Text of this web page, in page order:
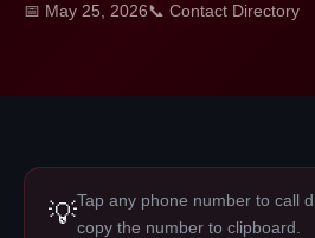
📅 May 25, 2026📞 Contact Directory
💡Tap any phone number to call
copy the number to clipboard.